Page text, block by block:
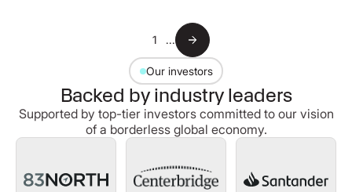
1 ...
Our investors
Backed by industry leaders
Supported by top-tier investors committed to our vision
of a borderless global economy.